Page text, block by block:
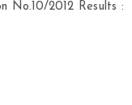
No.10/2012 Results :